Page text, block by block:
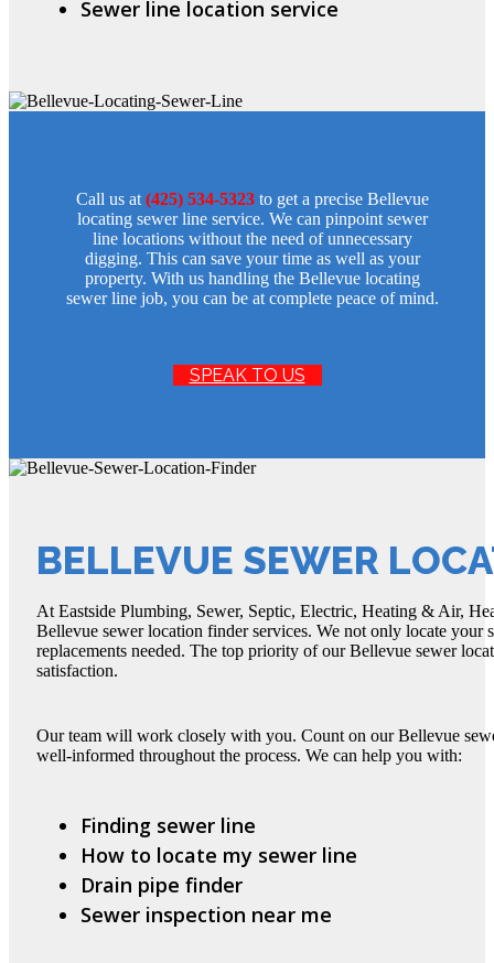
Sewer line location service
Call us at (425) 534-5323 to get a precise Bellevue
locating sewer line service. We can pinpoint sewer
line locations without the need of unnecessary
digging. This can save your time as well as your
property. With us handling the Bellevue locating
sewer line job, you can be at complete peace of mind.
SPEAK TO US
BELLEVUE SEWER
At Eastside Plumbing, Sewer, Septic, Electric, Heating & Air,
Bellevue sewer location finder services. We not only locate your
replacements needed. The top priority of our Bellevue sewer
satisfaction.
Our team will work closely with you. Count on our Bellevue
well-informed throughout the process. We can help you with:
Finding sewer line
How to locate my sewer line
Drain pipe finder
Sewer inspection near me